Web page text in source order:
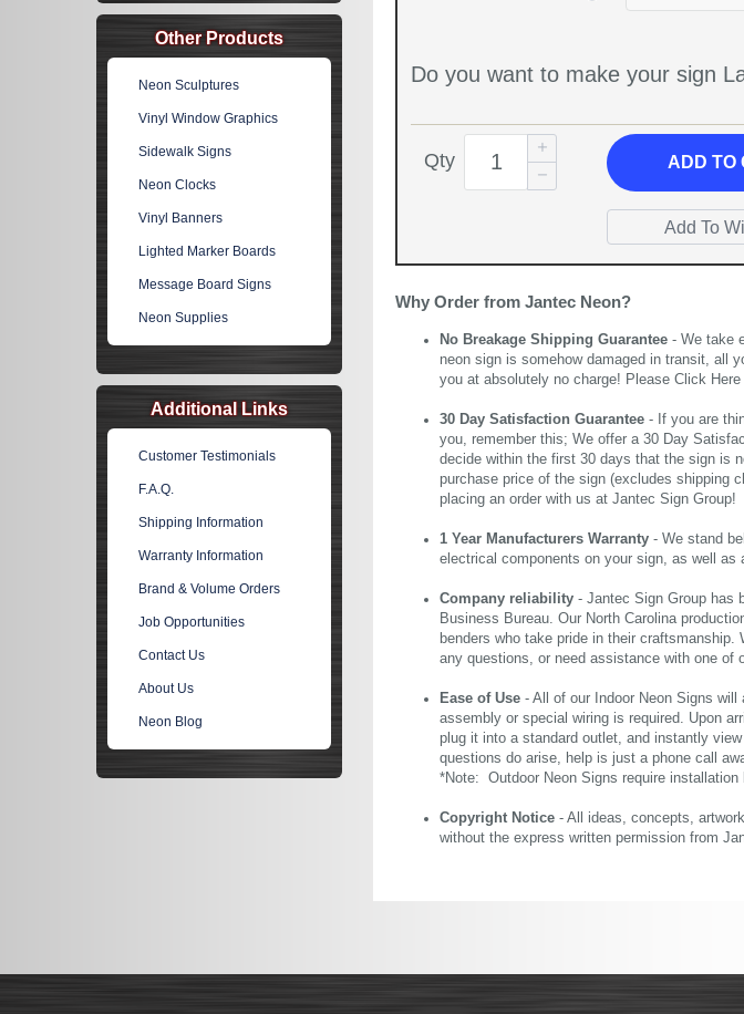
Do you want to make your sign
Qty ADDTO
Why Order from Jantec Neon?
No Breakage Shipping Guarantee - We take
neon sign is somehow damaged in transit, all
you at absolutely no charge! Please Click Here
30 Day Satisfaction Guarantee - If you are
you, remember this; We offer a 30 Day
decide within the first 30 days that the sign is
purchase price of the sign (excludes shipping
placing an order with us at Jantec Sign Group!
1 Year Manufacturers Warranty - We stand
electrical components on your sign, as well
Company reliability - Jantec Sign Group has
Business Bureau. Our North Carolina
benders who take pride in their
any questions, or need assistance with one of
Ease of Use - All of our Indoor Neon Signs
assembly or special wiring is required. Upon
plug it into a standard outlet, and instantly
questions do arise, help is just a phone call
*Note: Outdoor Neon Signs require installation
Copyright Notice - All ideas, concepts,
without the express written permission from
Other Products
Neon Sculptures
Vinyl Window Graphics
Sidewalk Signs
Neon Clocks
Vinyl Banners
Lighted Marker Boards
Message Board Signs
Neon Supplies
Additional Links
Customer Testimonials
F.A.Q.
Shipping Information
Warranty Information
Brand & Volume Orders
Job Opportunities
Contact Us
About Us
Neon Blog